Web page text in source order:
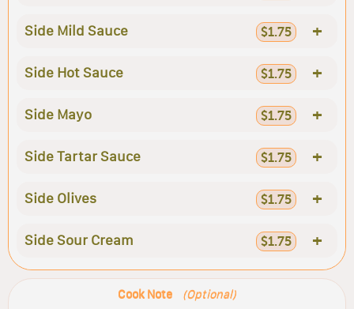
Side Mild Sauce $1.75 +
Side Hot Sauce $1.75 +
Side Mayo $1.75 +
Side Tartar Sauce $1.75 +
Side Olives $1.75 +
Side Sour Cream $1.75 +
Cook Note (Optional)